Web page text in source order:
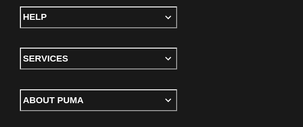
HELP
SERVICES
ABOUT PUMA